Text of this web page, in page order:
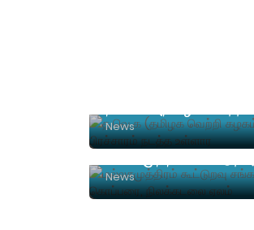
News
News